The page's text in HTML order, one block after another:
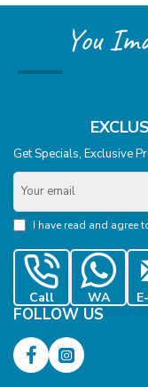
You
Get Specials, Exclusive
Your
email
I have read and agree
Call WA
FOLLOW US